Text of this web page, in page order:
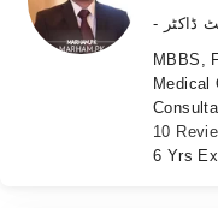
Health Hub
ڈاکٹر
MBBS,
Medical
10
6 Yrs